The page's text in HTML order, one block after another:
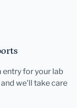
entry for your lab
we'll take care